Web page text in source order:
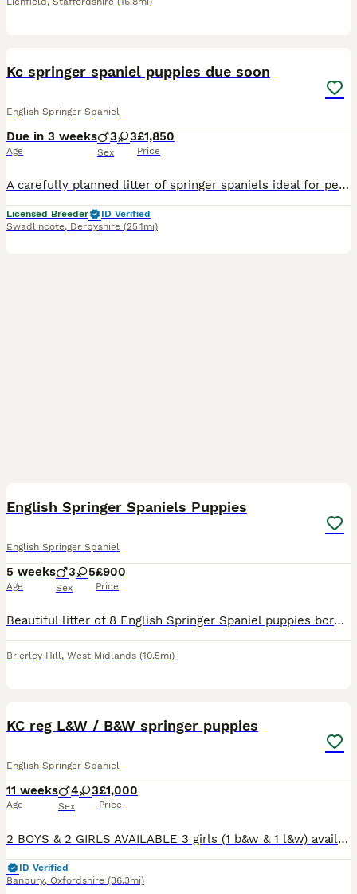
Kc springer spaniel puppies due soon
English Springer Spaniel
Due in 3 weeks
Age
3 3
Sex
£1,850
Price
A carefully planned litter of springer spaniels ideal for pet or working homes: TAILS LEGALLY DOCKED FOR WORKING PURPOSES. Daisy; a lovely marked Liver & White springer , very obedient with every co
Licensed Breeder
ID Verified
Swadlincote, Derbyshire (25.1mi)
English Springer Spaniels Puppies
English Springer Spaniel
5 weeks
Age
3 5
Sex
£900
Price
Beautiful litter of 8 English Springer Spaniel puppies born on 5th July 2026. We have 5 girls and 3 boys available, ready to leave for their forever homes from 30th August 2026 at 8 weeks old. All pup
Brierley Hill, West Midlands (10.5mi)
KC reg L&W / B&W springer puppies
English Springer Spaniel
11 weeks
Age
4 3
Sex
£1,000
Price
2 BOYS & 2 GIRLS AVAILABLE 3 girls (1 b&w & 1 l&w) available 2 boys (1 b&W & 1 l&w boys) available Mum & dad & grandma can be seen. All dogs in pedigree are working & competition dogs. Raised in h
ID Verified
Banbury, Oxfordshire (36.3mi)